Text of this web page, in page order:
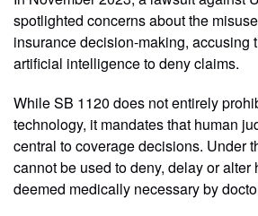
spotlighted concerns about the
insurance decision-making, accusing
artificial intelligence to deny claims.
While SB 1120 does not entirely
technology, it mandates that human
central to coverage decisions. Under
cannot be used to deny, delay or
deemed medically necessary by